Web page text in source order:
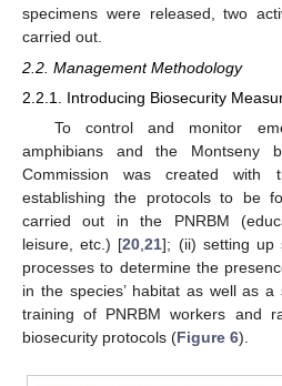
specimens were released, two
carried out.
2.2. Management Methodology
2.2.1. Introducing Biosecurity
To control and monitor
amphibians and the Montseny
Commission was created with
establishing the protocols to be
carried out in the PNRBM
leisure, etc.) [20,21]; (ii) setting up
processes to determine the
in the species’ habitat as well as
training of PNRBM workers and
biosecurity protocols (Figure 6).